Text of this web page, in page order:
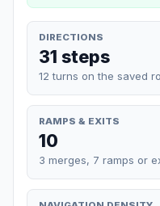
DIRECTIONS
31 steps
12 turns on the saved
RAMPS & EXITS
10
3 merges, 7 ramps or